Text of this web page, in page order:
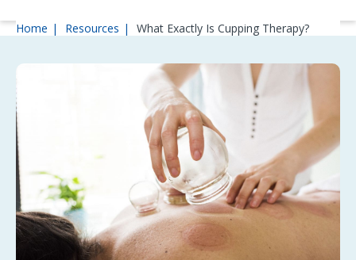
Home Resources What Exactly Is Cupping Therapy?